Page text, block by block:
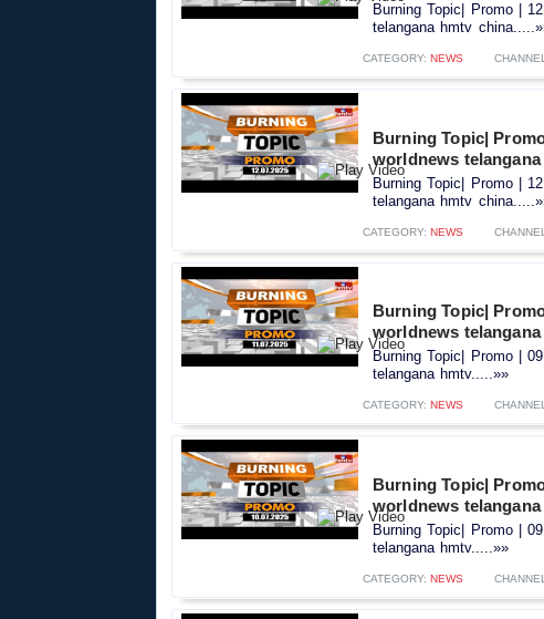
Burning Topic| Promo |
telangana hmtv
CATEGORY: NEWS
Burning Topic|
worldnews
Burning Topic| Promo |
telangana hmtv
CATEGORY: NEWS
Burning Topic|
worldnews
Burning Topic| Promo |
telangana hmtv.....»»
CATEGORY: NEWS
Burning Topic|
worldnews
Burning Topic| Promo |
telangana hmtv.....»»
CATEGORY: NEWS